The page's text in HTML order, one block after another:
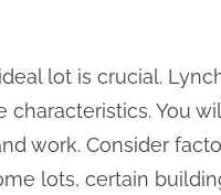
lot is crucial.
You
work. Consider
lots, certain